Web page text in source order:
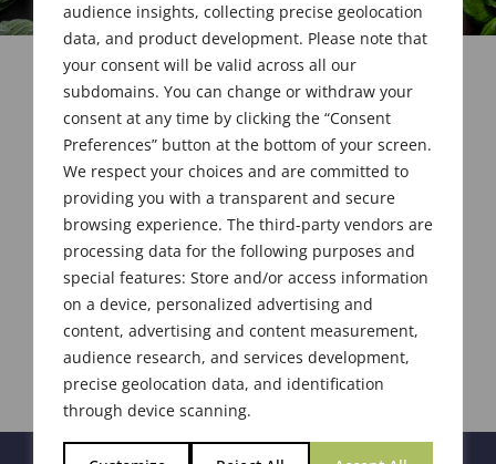
audience insights, collecting precise geolocation
data, and product development. Please note that
your consent will be valid across all our
subdomains. You can change or withdraw your
consent at any time by clicking the “Consent
Preferences” button at the bottom of your screen.
We respect your choices and are committed to
providing you with a transparent and secure
browsing experience. The third-party vendors are
processing data for the following purposes and
special features: Store and/or access information
on a device, personalized advertising and
content, advertising and content measurement,
audience research, and services development,
precise geolocation data, and identification
through device scanning.